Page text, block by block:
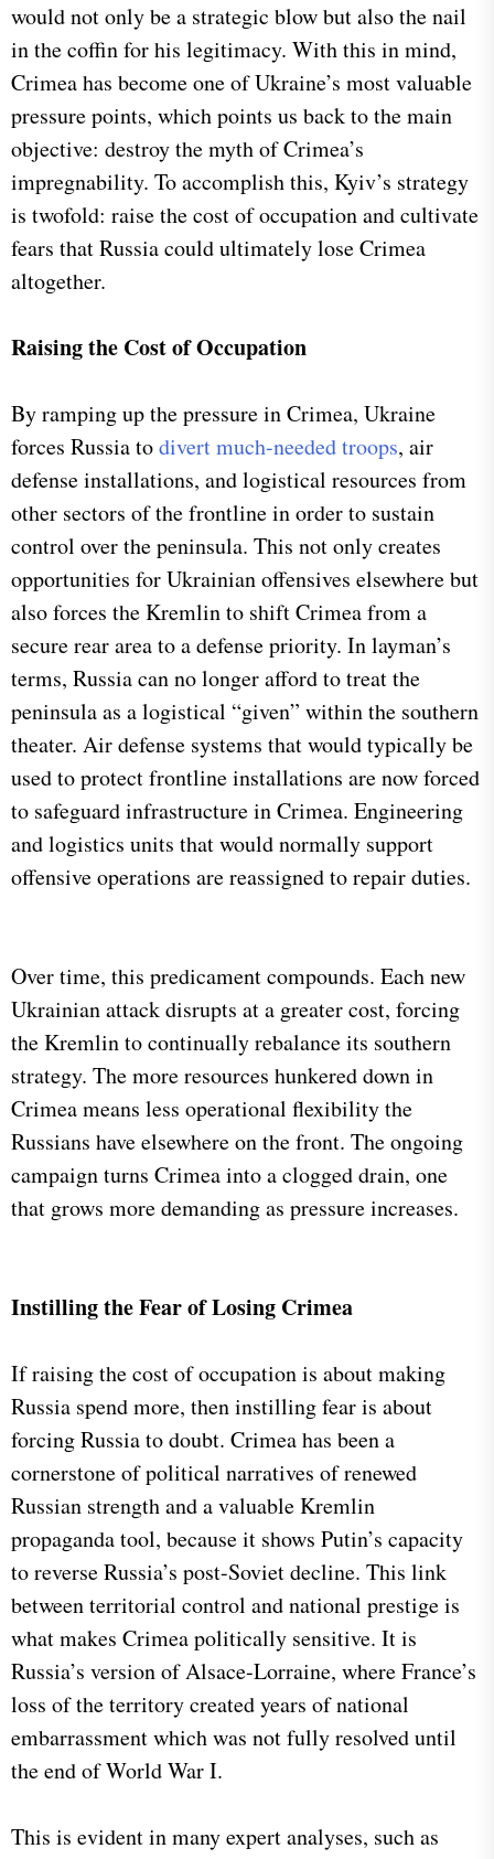
would not only be a strategic blow but also the nail
in the coffin for his legitimacy. With this in mind,
Crimea has become one of Ukraine’s most valuable
pressure points, which points us back to the main
objective: destroy the myth of Crimea’s
impregnability. To accomplish this, Kyiv’s strategy
is twofold: raise the cost of occupation and cultivate
fears that Russia could ultimately lose Crimea
altogether.
Raising the Cost of Occupation
By ramping up the pressure in Crimea, Ukraine
forces Russia todivert much-needed troops, air
defense installations, and logistical resources from
other sectors of the frontline in order to sustain
control over the peninsula. This not only creates
opportunities for Ukrainian offensives elsewhere but
also forces the Kremlin to shift Crimea from a
secure rear area to a defense priority. In layman’s
terms, Russia can no longer afford to treat the
peninsula as a logistical “given” within the southern
theater. Air defense systems that would typically be
used to protect frontline installations are now forced
to safeguard infrastructure in Crimea. Engineering
and logistics units that would normally support
offensive operations are reassigned to repair duties.
Over time, this predicament compounds. Each new
Ukrainian attack disrupts at a greater cost, forcing
the Kremlin to continually rebalance its southern
strategy. The more resources hunkered down in
Crimea means less operational flexibility the
Russians have elsewhere on the front. The ongoing
campaign turns Crimea into a clogged drain, one
that grows more demanding as pressure increases.
Instilling the Fear of Losing Crimea
​If raising the cost of occupation is about making
Russia spend more, then instilling fear is about
forcing Russia to doubt. Crimea has been a
cornerstone of political narratives of renewed
Russian strength and a valuable Kremlin
propaganda tool, because it shows Putin’s capacity
to reverse Russia’s post-Soviet decline. This link
between territorial control and national prestige is
what makes Crimea politically sensitive. It is
Russia’s version of Alsace-Lorraine, where France’s
loss of the territory created years of national
embarrassment which was not fully resolved until
the end of World War I.
This is evident in many expert analyses, such as